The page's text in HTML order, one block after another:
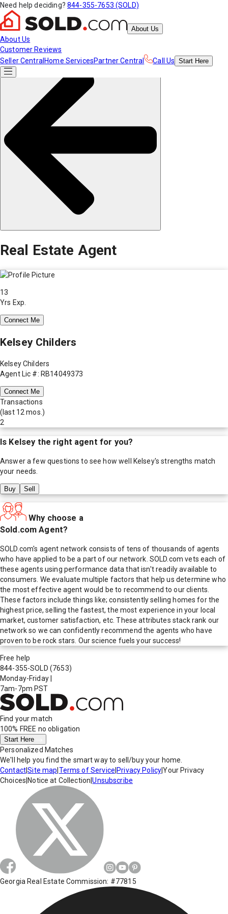
Need help deciding? 844-355-7653 (SOLD)
About Us
About Us
Customer Reviews
Seller Central Home ServicesPartner Central Call Us Start Here
Real Estate Agent
13
Yrs Exp.
Connect Me
Kelsey Childers
Kelsey Childers
Agent Lic #: RB14049373
Connect Me
Transactions
(last 12 mos.)
2
Is Kelsey the right agent for you?
Answer a few questions to see how well Kelsey's strengths match
your needs.
Buy Sell
Why choose a
Sold.com Agent?
SOLD.com's agent network consists of tens of thousands of agents
who have applied to be a part of our network. SOLD.com vets each of
these agents using performance data that isn't readily available to
consumers. We evaluate multiple factors that help us determine who
the most effective agent would be to recommend to our clients.
These factors include things like; consistently selling homes for the
highest price, selling the fastest, the most experience in your local
market, customer satisfaction, etc. These attributes stack rank our
network so we can confidently recommend the agents who have
proven to be rock stars. Our science fuels your success!
Free help
844-355-SOLD (7653)
Monday-Friday
7am-7pm PST
Find your match
100% FREE no obligation
Start Here
Personalized Matches
We'll help you find the smart way to sell/buy your home.
Contact|Site map Terms of Service Privacy Policy|Your Privacy
Choices Notice at Collection |Unsubscribe
Georgia Real Estate Commission: #77815